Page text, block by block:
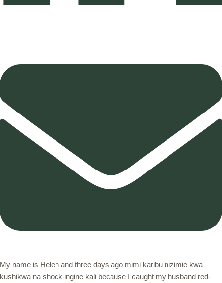
My name is Helen and three days ago mimi karibu nizimie kwa
kushikwa na shock ingine kali because I caught my husband red-